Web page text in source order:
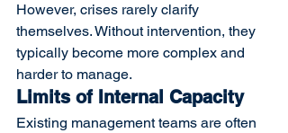
However, crises rarely clarify
themselves. Without intervention, they
typically become more complex and
harder to manage.
Limits of Internal Capacity
Existing management teams are often